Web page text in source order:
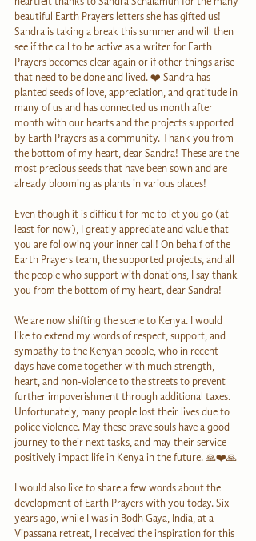
beautiful Earth Prayers letters she has gifted us!
Sandra is taking a break this summer and will then
see if the call to be active as a writer for Earth
Prayers becomes clear again or if other things arise
that need to be done and lived. ❤️ Sandra has
planted seeds of love, appreciation, and gratitude in
many of us and has connected us month after
month with our hearts and the projects supported
by Earth Prayers as a community. Thank you from
the bottom of my heart, dear Sandra! These are the
most precious seeds that have been sown and are
already blooming as plants in various places!
Even though it is difficult for me to let you go (at
least for now), I greatly appreciate and value that
you are following your inner call! On behalf of the
Earth Prayers team, the supported projects, and all
the people who support with donations, I say thank
you from the bottom of my heart, dear Sandra!
We are now shifting the scene to Kenya. I would
like to extend my words of respect, support, and
sympathy to the Kenyan people, who in recent
days have come together with much strength,
heart, and non-violence to the streets to prevent
further impoverishment through additional taxes.
Unfortunately, many people lost their lives due to
police violence. May these brave souls have a good
journey to their next tasks, and may their service
positively impact life in Kenya in the future. 🙏❤️🙏
I would also like to share a few words about the
development of Earth Prayers with you today. Six
years ago, while I was in Bodh Gaya, India, at a
Vipassana retreat, I received the inspiration for this